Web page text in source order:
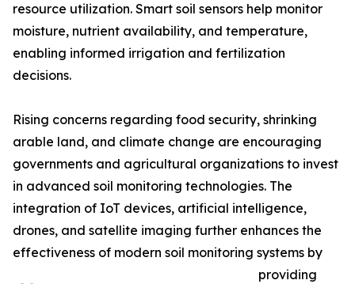
resource utilization. Smart soil sensors help monitor
moisture, nutrient availability, and temperature,
enabling informed irrigation and fertilization
decisions.
Rising concerns regarding food security, shrinking
arable land, and climate change are encouraging
governments and agricultural organizations to invest
in advanced soil monitoring technologies. The
integration of IoT devices, artificial intelligence,
drones, and satellite imaging further enhances the
effectiveness of modern soil monitoring systems by
providing